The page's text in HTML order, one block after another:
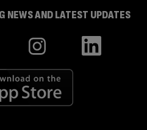
NEWS AND LATEST UPDATES